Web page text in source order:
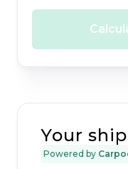
Your
Powered by